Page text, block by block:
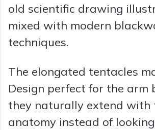
old scientific drawing
mixed with modern
techniques.
The elongated tentacles
Design perfect for the arm
they naturally extend with
anatomy instead of looking